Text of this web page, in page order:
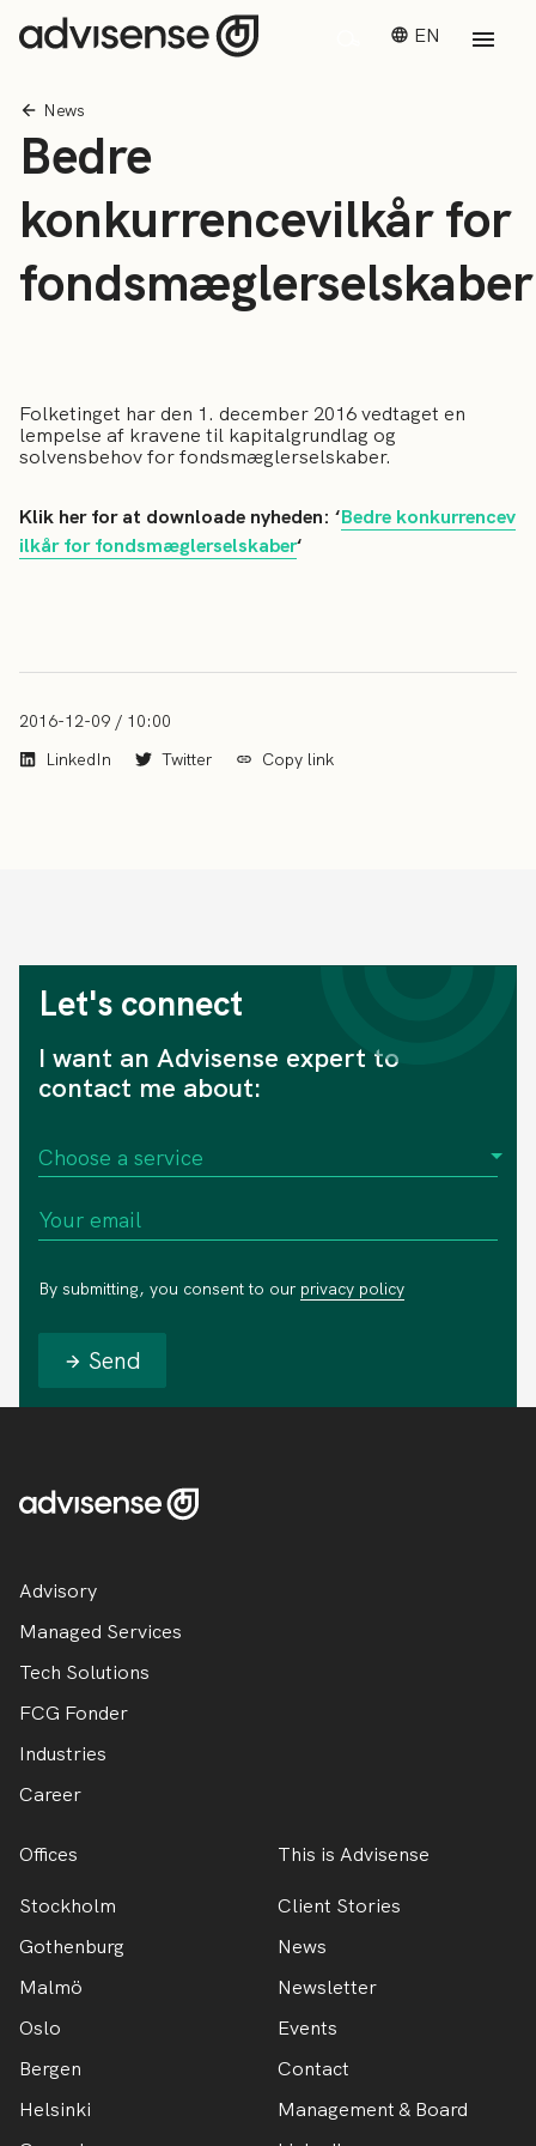
EN
News
Bedre
konkurrencevilkår for
fondsmæglerselskaber
Folketinget har den 1. december 2016 vedtaget en
lempelse af kravene til kapitalgrundlag og
solvensbehov for fondsmæglerselskaber.
Klik her for at downloade nyheden: ‘Bedre konkurrencev
ilkår for fondsmæglerselskaber‘
2016-12-09 / 10:00
LinkedIn
Twitter Copy link
Let's connect
I want an Advisense expert to
contact me about:
By submitting, you consent to our privacy policy
Send
Advisory
Managed Services
Tech Solutions
FCG Fonder
Industries
Career
Offices
Stockholm
Gothenburg
Malmö
Oslo
Bergen
Helsinki
This is Advisense
Client Stories
News
Newsletter
Events
Contact
Management & Board